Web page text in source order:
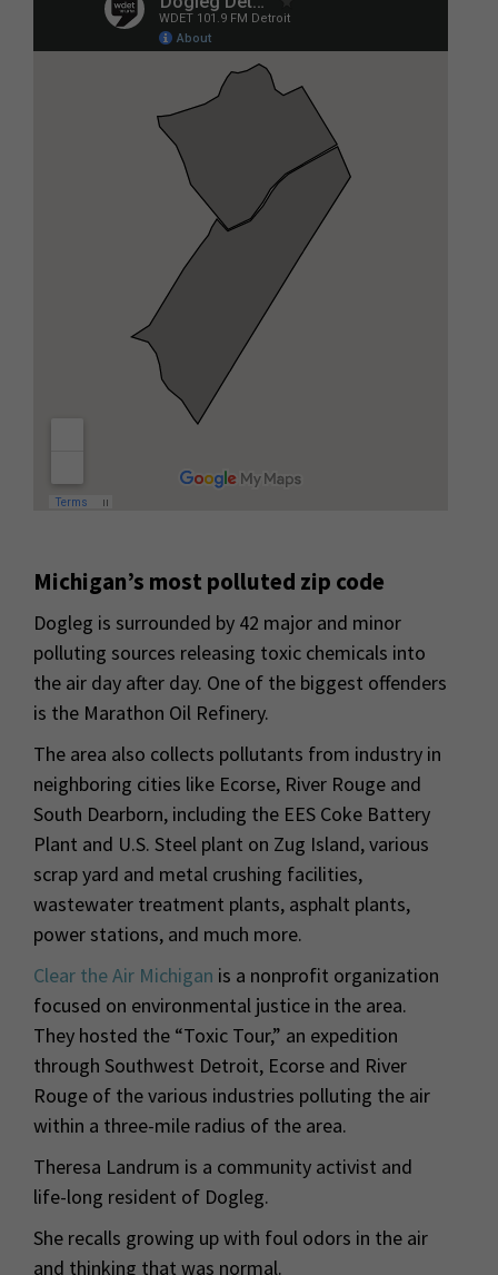
Michigan’s most polluted zip code
Dogleg is surrounded by 42 major and minor
polluting sources releasing toxic chemicals into
the air day after day. One of the biggest offenders
is the Marathon Oil Refinery.
The area also collects pollutants from industry in
neighboring cities like Ecorse, River Rouge and
South Dearborn, including the EES Coke Battery
Plant and U.S. Steel plant on Zug Island, various
scrap yard and metal crushing facilities,
wastewater treatment plants, asphalt plants,
power stations, and much more.
Clear the Air Michigan is a nonprofit organization
focused on environmental justice in the area.
They hosted the “Toxic Tour,” an expedition
through Southwest Detroit, Ecorse and River
Rouge of the various industries polluting the air
within a three-mile radius of the area.
Theresa Landrum is a community activist and
life-long resident of Dogleg.
She recalls growing up with foul odors in the air
and thinking that was normal.